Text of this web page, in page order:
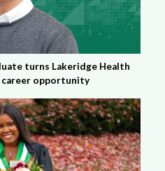
turns Lakeridge Health
opportunity